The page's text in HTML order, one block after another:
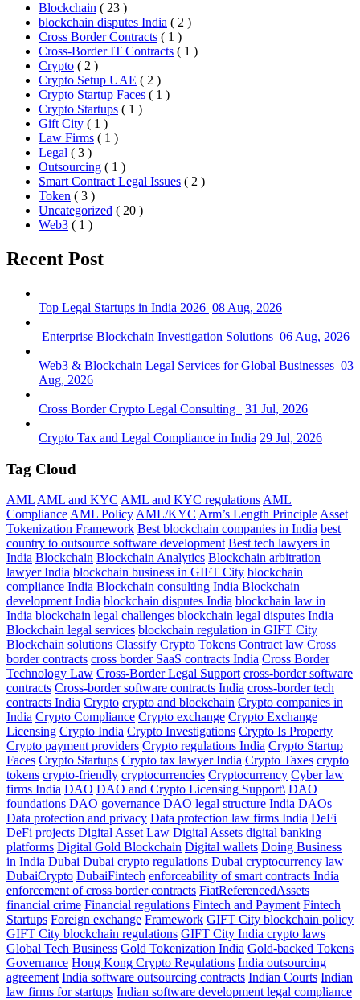
Blockchain ( 23 )
blockchain disputes India ( 2 )
Cross Border Contracts ( 1 )
Cross-Border IT Contracts ( 1 )
Crypto ( 2 )
Crypto Setup UAE ( 2 )
Crypto Startup Faces ( 1 )
Crypto Startups ( 1 )
Gift City ( 1 )
Law Firms ( 1 )
Legal ( 3 )
Outsourcing ( 1 )
Smart Contract Legal Issues ( 2 )
Token ( 3 )
Uncategorized ( 20 )
Web3 ( 1 )
Recent Post
Top Legal Startups in India 2026 08 Aug, 2026
Enterprise Blockchain Investigation Solutions 06 Aug, 2026
Web3 & Blockchain Legal Services for Global Businesses 03
Aug, 2026
Cross Border Crypto Legal Consulting 31 Jul, 2026
Crypto Tax and Legal Compliance in India 29 Jul, 2026
Tag Cloud
AML AML and KYC AML and KYC regulations AML
Compliance AML Policy AML/KYC Arm’s Length Principle Asset
Tokenization Framework Best blockchain companies in India best
country to outsource software development Best tech lawyers in
India Blockchain Blockchain Analytics Blockchain arbitration
lawyer India blockchain business in GIFT City blockchain
compliance India Blockchain consulting India Blockchain
development India blockchain disputes India blockchain law in
India blockchain legal challenges blockchain legal disputes India
Blockchain legal services blockchain regulation in GIFT City
Blockchain solutions Classify Crypto Tokens Contract law Cross
border contracts cross border SaaS contracts India Cross Border
Technology Law Cross-Border Legal Support cross-border software
contracts Cross-border software contracts India cross-border tech
contracts India Crypto crypto and blockchain Crypto companies in
India Crypto Compliance Crypto exchange Crypto Exchange
Licensing Crypto India Crypto Investigations Crypto Is Property
Crypto payment providers Crypto regulations India Crypto Startup
Faces Crypto Startups Crypto tax lawyer India Crypto Taxes crypto
tokens crypto-friendly cryptocurrencies Cryptocurrency Cyber law
firms India DAO DAO and Crypto Licensing Support\ DAO
foundations DAO governance DAO legal structure India DAOs
Data protection and privacy Data protection law firms India DeFi
DeFi projects Digital Asset Law Digital Assets digital banking
platforms Digital Gold Blockchain Digital wallets Doing Business
in India Dubai Dubai crypto regulations Dubai cryptocurrency law
DubaiCrypto DubaiFintech enforceability of smart contracts India
enforcement of cross border contracts FiatReferencedAssets
financial crime Financial regulations Fintech and Payment Fintech
Startups Foreign exchange Framework GIFT City blockchain policy
GIFT City blockchain regulations GIFT City India crypto laws
Global Tech Business Gold Tokenization India Gold-backed Tokens
Governance Hong Kong Crypto Regulations India outsourcing
agreement India software outsourcing contracts Indian Courts Indian
law firms for startups Indian software development legal compliance